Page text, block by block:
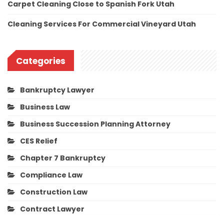
Carpet Cleaning Close to Spanish Fork Utah
Cleaning Services For Commercial Vineyard Utah
Categories
Bankruptcy Lawyer
Business Law
Business Succession Planning Attorney
CES Relief
Chapter 7 Bankruptcy
Compliance Law
Construction Law
Contract Lawyer